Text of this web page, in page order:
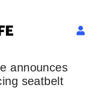
announces
seatbelt